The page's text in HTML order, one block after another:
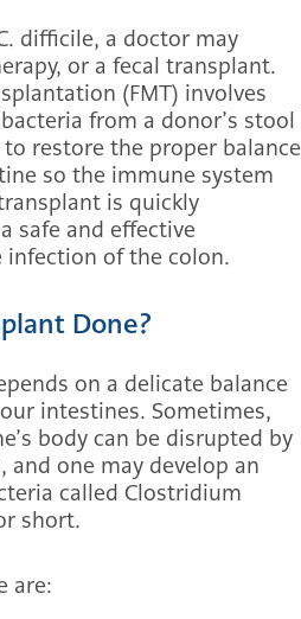
difficile, a doctor may
or a fecal transplant.
(FMT) involves
from a donor’s stool
restore the proper balance
so the immune system
is quickly
safe and effective
of the colon.
Done?
on a delicate balance
intestines. Sometimes,
body can be disrupted by
and one may develop an
called Clostridium
short.
are: